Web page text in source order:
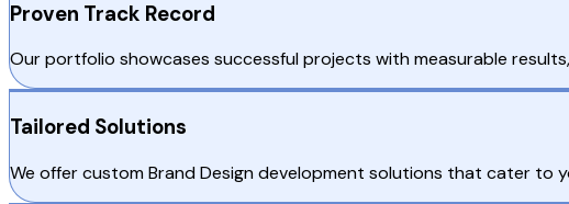
Proven Track Record
Our portfolio showcases successful projects with measurable
Tailored Solutions
We offer custom Brand Design development solutions that cater to